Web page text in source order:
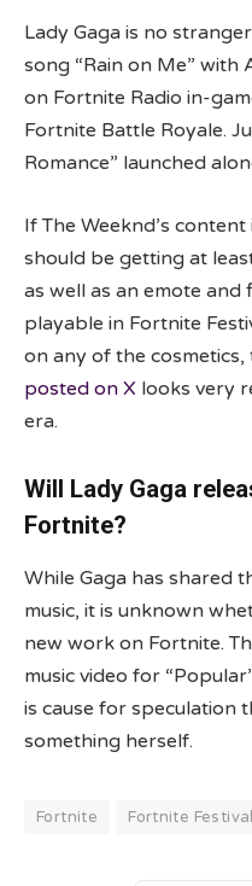
Lady Gaga is no
song “Rain on Me” with
on Fortnite Radio in-
Fortnite Battle Royale.
Romance” launched
If The Weeknd’s
should be getting at
as well as an emote
playable in Fortnite
on any of the cosmetics,
posted on X looks very
era.
Will Lady Gaga
Fortnite?
While Gaga has shared
music, it is unknown
new work on Fortnite.
music video for
is cause for speculation
something herself.
Fortnite Fortnite Festival